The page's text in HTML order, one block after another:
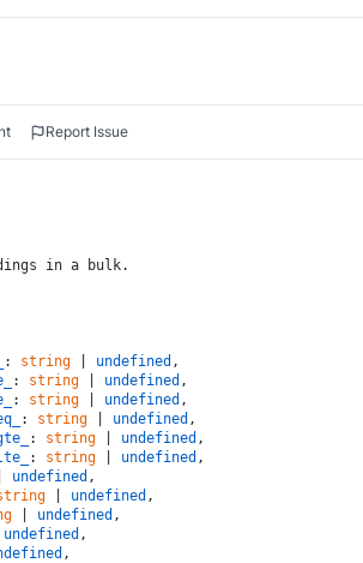
Report Issue
in a bulk.
: string undefined ,
: string undefined ,
: string undefined ,
: string undefined ,
: string undefined ,
: string undefined ,
undefined ,
undefined ,
undefined ,
undefined ,
,